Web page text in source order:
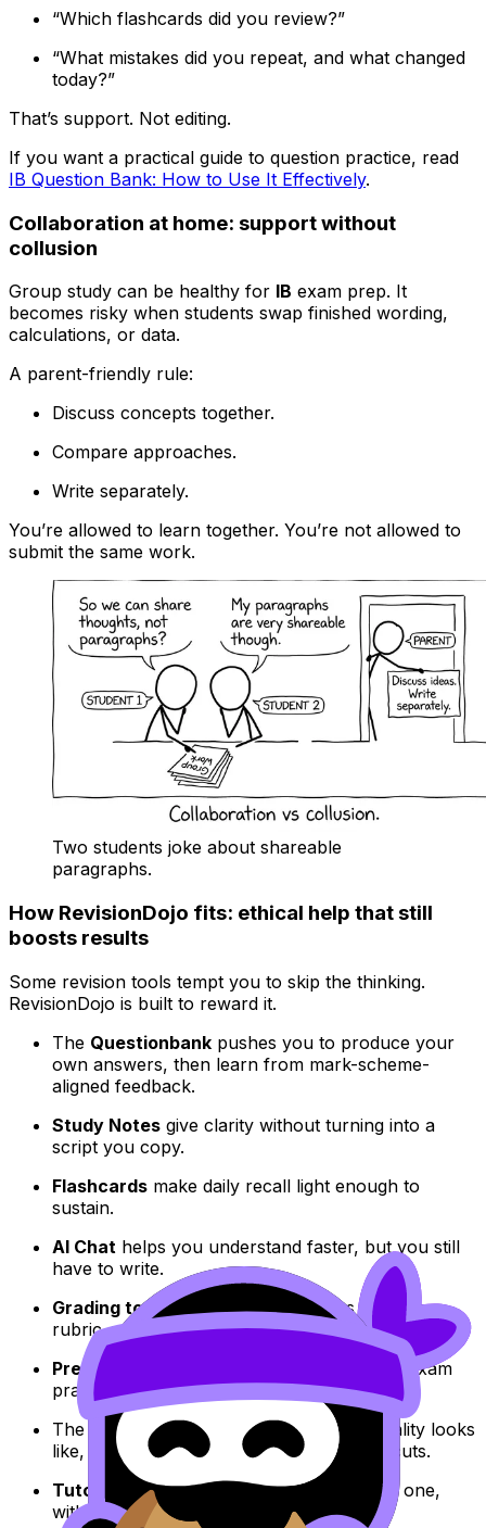
“Which flashcards did you review?”
“What mistakes did you repeat, and what changed
today?”
That’s support. Not editing.
If you want a practical guide to question practice, read
IB Question Bank: How to Use It Effectively.
Collaboration at home: support without
collusion
Group study can be healthy for IB exam prep. It
becomes risky when students swap finished wording,
calculations, or data.
A parent-friendly rule:
Discuss concepts together.
Compare approaches.
Write separately.
You’re allowed to learn together. You’re not allowed to
submit the same work.
Two students joke about shareable
paragraphs.
How RevisionDojo fits: ethical help that still
boosts results
Some revision tools tempt you to skip the thinking.
RevisionDojo is built to reward it.
The Questionbank pushes you to produce your
own answers, then learn from mark-scheme-
aligned feedback.
Study Notes give clarity without turning into a
script you copy.
Flashcards make daily recall light enough to
sustain.
AI Chat helps you understand faster, but you still
have to write.
Grading toolslet you improve drafts through
rubric-aware feedback rather than guesswork.
Predicted Papers
make exam
practice realistic and measurable.
The
Coursework Libraryshows what quality looks
like, reducing panic that can trigger shortcuts.
Tutors
add a human plan when you need one,
without crossing authorship lines.